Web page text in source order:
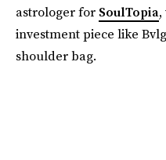
astrologer for SoulTopia
investment piece like
shoulder bag.